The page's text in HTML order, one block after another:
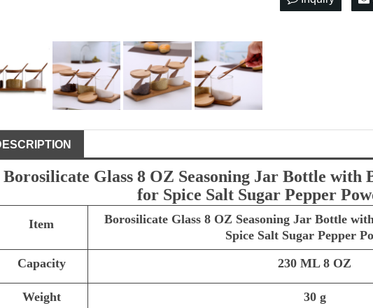
Borosilicate Glass 8 OZ Seasoning Jar Bottle with
for Spice Salt Sugar Pepper
Item
Borosilicate Glass 8 OZ Seasoning Jar Bottle
Spice Salt Sugar Pepper
Capacity
230 ML 8 OZ
Weight 30 g